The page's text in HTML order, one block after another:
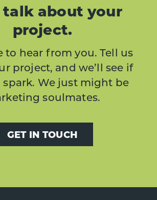
talk about your
project.
to hear from you. Tell us
project, and we’ll see if
spark. We just might be
soulmates.
GET IN TOUCH